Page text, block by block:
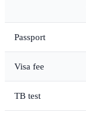
Passport
Visa fee
TB test